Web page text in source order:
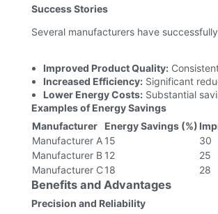
Success Stories
Several manufacturers have
Improved Product Quality:
Increased Efficiency:Significant
Lower Energy Costs:Substantial
Examples of Energy Savings
Manufacturer
Energy Savings (%)
Manufacturer A 15 30
Manufacturer B 12 25
Manufacturer C18 28
Benefits and Advantages
Precision and Reliability